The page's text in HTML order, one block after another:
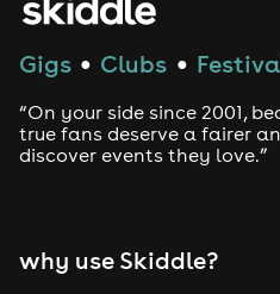
Gigs ● Clubs ●
“On your side since 2001,
true fans deserve a fairer
discover events they love.”
why use Skiddle?